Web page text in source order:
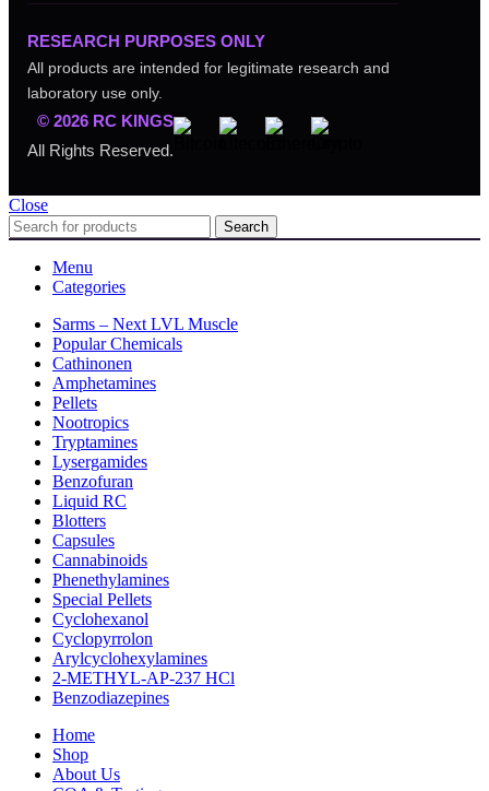
RESEARCH PURPOSES ONLY
All products are intended for legitimate research and
laboratory use only.
© 2026 RC KINGS
All Rights Reserved.
Close
Search
Menu
Categories
Sarms – Next LVL Muscle
Popular Chemicals
Cathinonen
Amphetamines
Pellets
Nootropics
Tryptamines
Lysergamides
Benzofuran
Liquid RC
Blotters
Capsules
Cannabinoids
Phenethylamines
Special Pellets
Cyclohexanol
Cyclopyrrolon
Arylcyclohexylamines
2-METHYL-AP-237 HCl
Benzodiazepines
Home
Shop
About Us